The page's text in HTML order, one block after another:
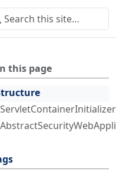
this page
ServletContainerInitializer